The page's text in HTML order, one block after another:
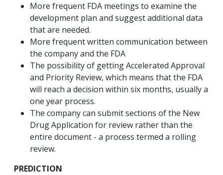
More frequent FDA meetings to examine the
development plan and suggest additional data
that are needed.
More frequent written communication between
the company and the FDA
The possibility of getting Accelerated Approval
and Priority Review, which means that the FDA
will reach a decision within six months, usually a
one year process.
The company can submit sections of the New
Drug Application for review rather than the
entire document - a process termed a rolling
review.
PREDICTION